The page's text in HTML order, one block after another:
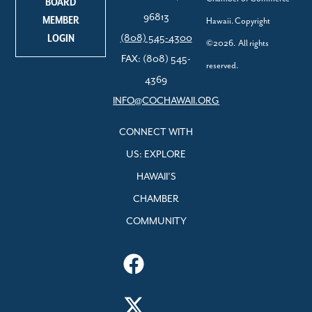
MEMBER
LOGIN
96813
(808) 545-4300
FAX: (808) 545-
4369
INFO@COCHAWAII.ORG
CONNECT WITH
US: EXPLORE
HAWAII’S
CHAMBER
COMMUNITY
Hawaii. Copyright
©2026. All rights
reserved.